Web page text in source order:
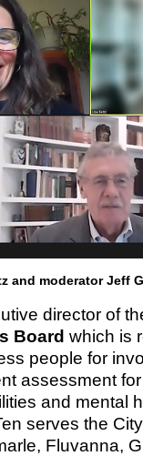
and moderator Jeff
director of
Board which is
people for
assessment
and mental
serves the
Fluvanna,